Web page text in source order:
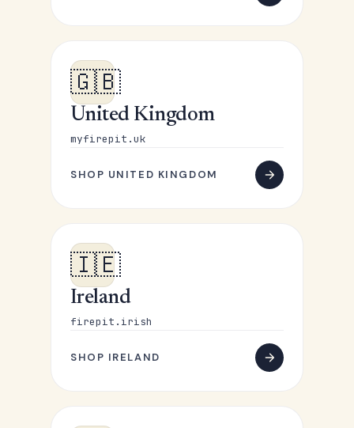
🇬🇧
United Kingdom
myfirepit.uk
SHOP UNITED KINGDOM
🇮🇪
Ireland
firepit.irish
SHOP IRELAND